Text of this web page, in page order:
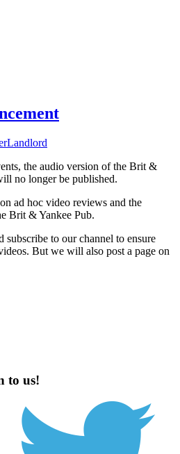
Landlord
the audio version of the Brit &
no longer be published.
ad hoc video reviews and the
Brit & Yankee Pub.
subscribe to our channel to ensure
But we will also post a page on
to us!